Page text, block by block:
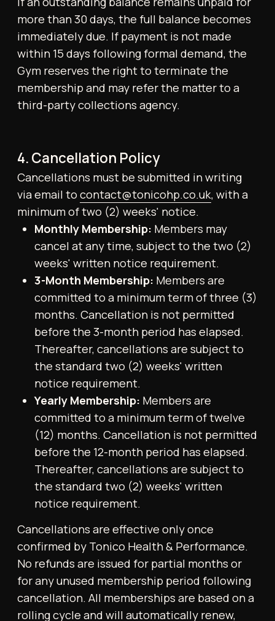
Cancellations are effective only once
confirmed by Tonico Health & Performance.
No refunds are issued for partial months or
for any unused membership period following
cancellation. All memberships are based on a
rolling cycle and will automatically renew,
unless written notice is given
tocontact@tonicohp.co.ukthat requests
otherwise.
Members may request a temporary
suspension (“freeze”) of their membership.
Membership freezes are available for a
minimum period of one full calendar month
and a maximum period of three (3)
consecutive calendar months.
Membership freeze requests must be
submitted in writing via email
contact@tonicohp.co.uk , with a minimum
of two (2) weeks’ notice. Freezes are not
occasions per year. Medical freezes may be
granted beyond this allowance upon
submission of appropriate documentation
from a qualified healthcare provider.
6. Guest Privileges
Each Member is entitled to one
complimentary guest pass per calendar
month, which is non-cumulative. Guests must
be over the age of 18 and must be
accompanied by the hosting Member at all
times. Guests are subject to all Gym rules and
policies.
7. Access Control
the Tonico Gym mobile application. Entry is
not permitted without scanning through the
app.
8. Personal Training and Filming
Only authorised Tonico personal trainers may
conduct training sessions within the Gym.